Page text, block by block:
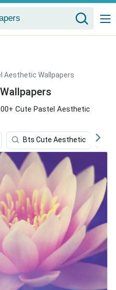
Aesthetic Wallpapers
Cute Pastel Aesthetic
Bts Cute Aesthetic